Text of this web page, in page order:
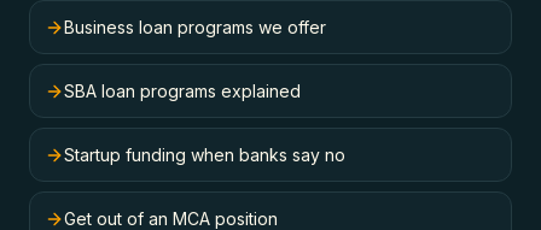
Business loan programs we offer
SBA loan programs explained
Startup funding when banks say no
Get out of an MCA position